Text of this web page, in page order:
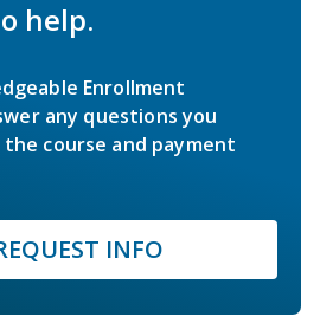
help.
Enrollment
any questions you
course and payment
INFO